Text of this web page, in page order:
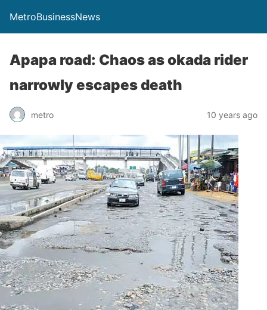
MetroBusinessNews
Apapa road: Chaos as okada rider
narrowly escapes death
metro 10 years ago